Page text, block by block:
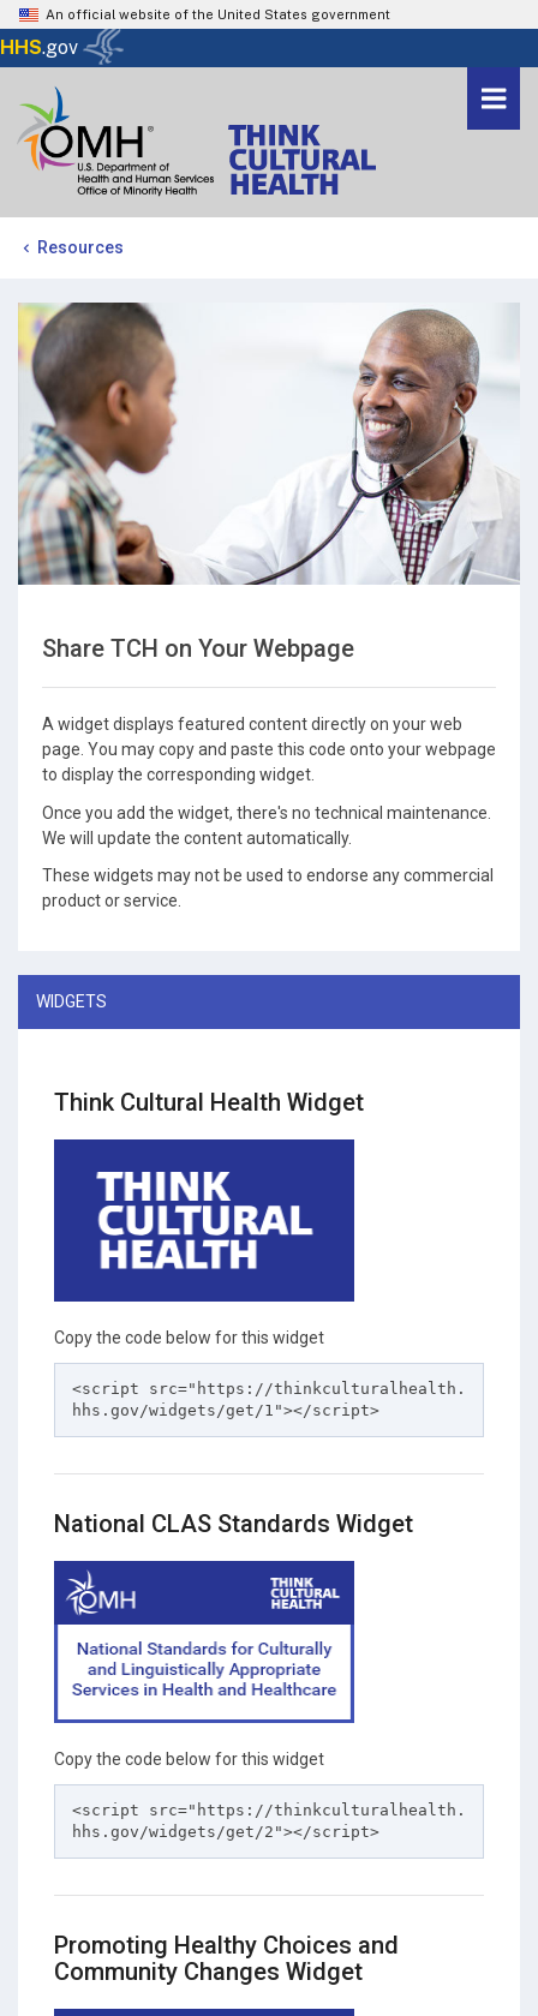
An official website of the United States government
Here's how you know
HHS.gov
Resources
Share TCH on Your Webpage
A widget displays featured content directly on your web
page. You may copy and paste this code onto your webpage
to display the corresponding widget.
Once you add the widget, there's no technical maintenance.
We will update the content automatically.
These widgets may not be used to endorse any commercial
product or service.
WIDGETS
Think Cultural Health Widget
Copy the code below for this widget
<script src="https://thinkculturalhealth.
hhs.gov/widgets/get/1"></script>
National CLAS Standards Widget
Copy the code below for this widget
<script src="https://thinkculturalhealth.
hhs.gov/widgets/get/2"></script>
Promoting Healthy Choices and
Community Changes Widget